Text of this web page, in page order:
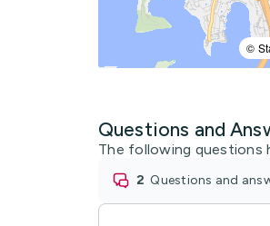
©
Questions and
The following questions
2 questions and